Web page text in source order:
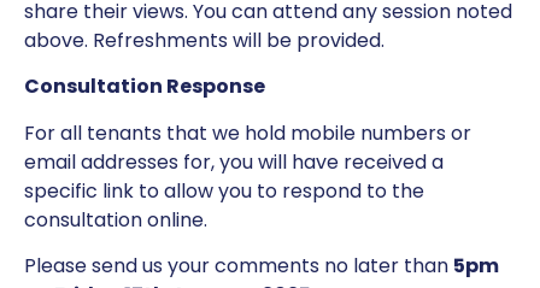
share their views. You can attend any session noted
above. Refreshments will be provided.
Consultation Response
For all tenants that we hold mobile numbers or
email addresses for, you will have received a
specific link to allow you to respond to the
consultation online.
Please send us your comments no later than 5pm